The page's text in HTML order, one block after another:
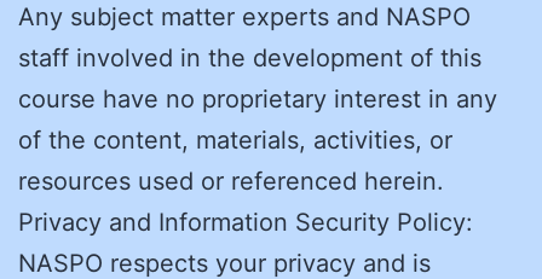
Any subject matter experts and NASPO
staff involved in the development of this
course have no proprietary interest in any
of the content, materials, activities, or
resources used or referenced herein.
Privacy and Information Security Policy:
NASPO respects your privacy and is